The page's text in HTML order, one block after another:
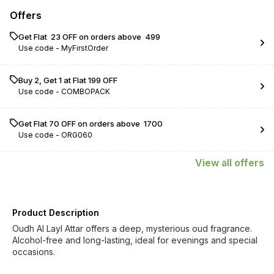
Offers
Get Flat ₹ 23 OFF on orders above ₹ 499
Use code - MyFirstOrder
Buy 2, Get 1 at Flat ₹199 OFF
Use code - COMBOPACK
Get Flat ₹70 OFF on orders above ₹ 1700
Use code - ORG060
View all offers
Product Description
Oudh Al Layl Attar offers a deep, mysterious oud fragrance.
Alcohol-free and long-lasting, ideal for evenings and special
occasions.